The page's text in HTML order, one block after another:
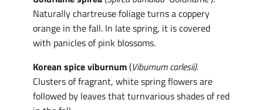
Naturally chartreuse foliage turns a coppery
orange in the fall. In late spring, it is covered
with panicles of pink blossoms.
Korean spice viburnum(Viburnum carlesii).
Clusters of fragrant, white spring flowers are
followed by leaves that turnvarious shades of red